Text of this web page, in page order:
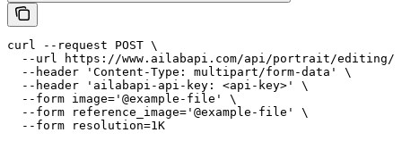
curl --request POST \
--url https://www.ailabapi.com/api/portrait/editing/
  --header 'Content-Type: multipart/form-data' \
  --header 'ailabapi-api-key: <api-key>' \
  --form image='@example-file' \
  --form reference_image='@example-file' \
  --form resolution=1K